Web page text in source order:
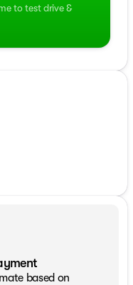
to test drive &
based on